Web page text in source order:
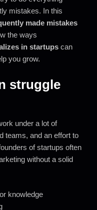
mistakes. In this
made mistakes
the ways
in startups can
you grow.
struggle
under a lot of
teams, and an effort to
of startups often
without a solid
knowledge